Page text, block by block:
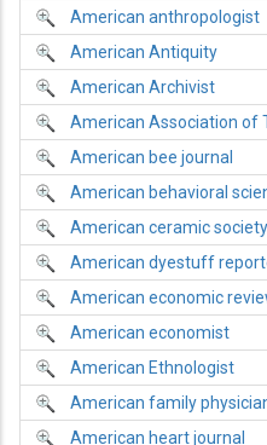
American anthropologist
American Antiquity
American Archivist
American Association of
American bee journal
American behavioral
American ceramic
American dyestuff
American economic
American economist
American Ethnologist
American family
American heart journal